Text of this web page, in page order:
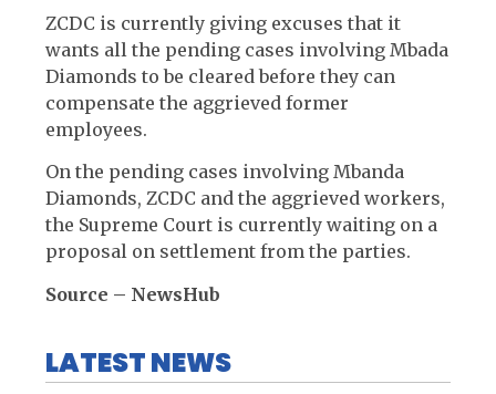
ZCDC is currently giving excuses that it
wants all the pending cases involving Mbada
Diamonds to be cleared before they can
compensate the aggrieved former
employees.
On the pending cases involving Mbanda
Diamonds, ZCDC and the aggrieved workers,
the Supreme Court is currently waiting on a
proposal on settlement from the parties.
Source – NewsHub
LATEST NEWS